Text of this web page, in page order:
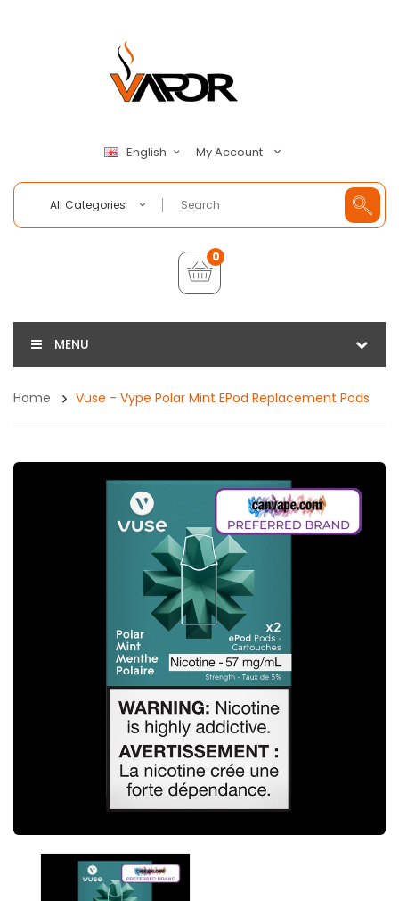
English My Account
All Categories
0
MENU
Home Vuse - Vype Polar Mint EPod Replacement Pods